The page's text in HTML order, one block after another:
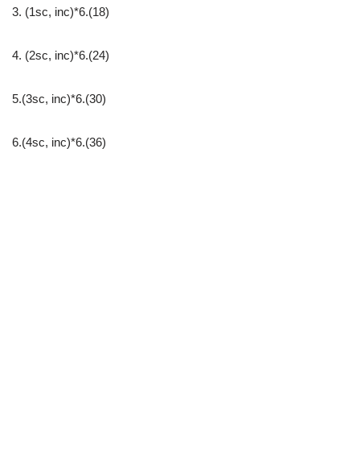
3. (1sc, inc)*6.(18)
4. (2sc, inc)*6.(24)
5.(3sc, inc)*6.(30)
6.(4sc, inc)*6.(36)